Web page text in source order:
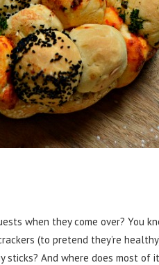
when they come over? You
(to pretend they’re
And where does most of